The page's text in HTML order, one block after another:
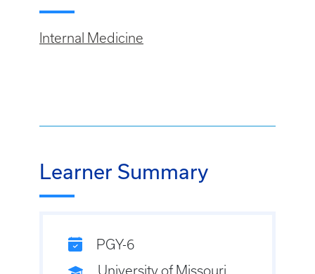
Internal Medicine
Learner Summary
PGY-6